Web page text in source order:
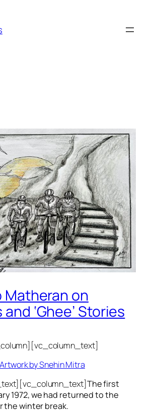
Matheran on
‘Ghee’ Stories
Artwork by Snehin Mitra
The first
1972, we had returned to the
winter break.